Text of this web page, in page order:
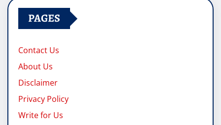
PAGES
Contact Us
About Us
Disclaimer
Privacy Policy
Write for Us